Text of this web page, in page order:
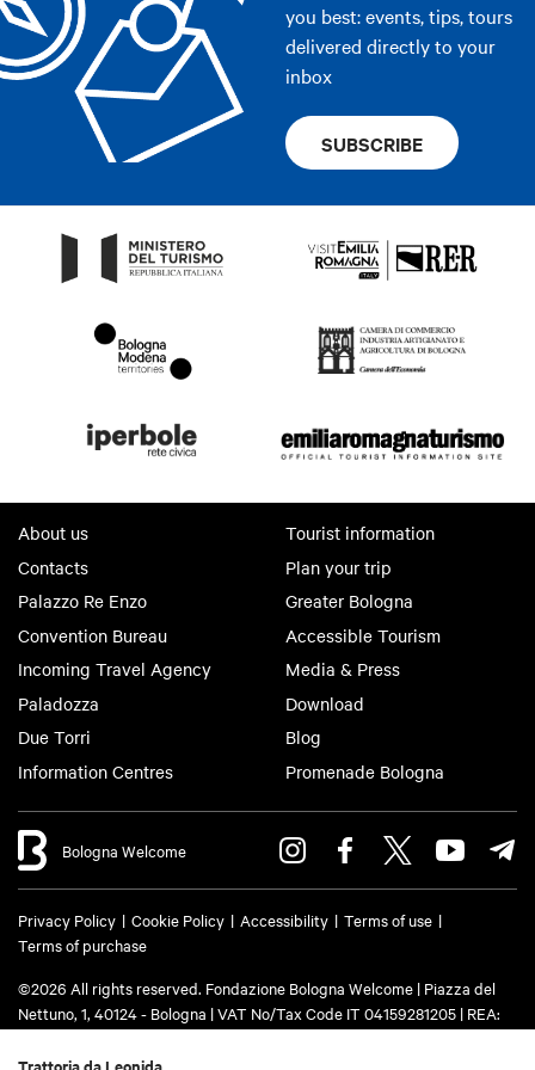
Trattoria da Leonida
you best: events, tips, tours
delivered directly to your
inbox
SUBSCRIBE
About us
Contacts
Palazzo Re Enzo
Convention Bureau
Incoming Travel Agency
Paladozza
Due Torri
Information Centres
Tourist information
Plan your trip
Greater Bologna
Accessible Tourism
Media & Press
Download
Blog
Promenade Bologna
Bologna Welcome
Privacy Policy Cookie Policy Accessibility
Terms of use
Terms of purchase
©2026 All rights reserved. Fondazione Bologna Welcome | Piazza del
Nettuno, 1, 40124 - Bologna | VAT No/Tax Code IT 04159281205 | REA:
PEC:fondazionebolognawelcome@legalmail.it